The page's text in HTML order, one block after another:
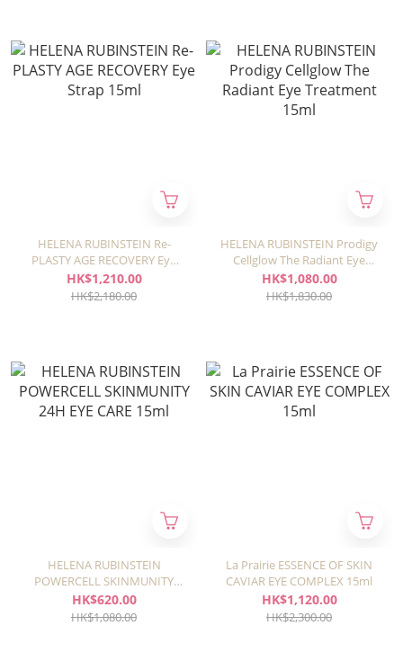
HELENA RUBINSTEIN Re-
PLASTY AGE RECOVERY Eye
Strap 15ml
HK$1,210.00
HK$2,180.00
HELENA RUBINSTEIN Prodigy
Cellglow The Radiant Eye
Treatment 15ml
HK$1,080.00
HK$1,830.00
HELENA RUBINSTEIN
POWERCELL SKINMUNITY
24H EYE CARE 15ml
HK$620.00
HK$1,080.00
La Prairie ESSENCE OF SKIN
CAVIAR EYE COMPLEX 15ml
HK$1,120.00
HK$2,300.00